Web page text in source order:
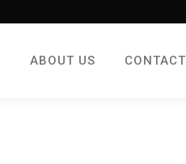
ABOUT US CONTACT